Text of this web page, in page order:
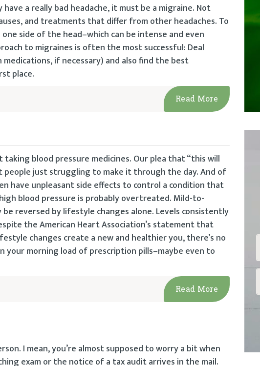
a really bad headache, it must be a migraine. Not
and treatments that differ from other headaches. To
side of the head–which can be intense and even
to migraines is often the most successful: Deal
if necessary) and also find the best
place.
Read More
blood pressure medicines. Our plea that “this will
people just struggling to make it through the day. And of
have unpleasant side effects to control a condition that
blood pressure is probably overtreated. Mild-to-
reversed by lifestyle changes alone. Levels consistently
the American Heart Association’s statement that
changes create a new and healthier you, there’s no
your morning load of prescription pills–maybe even to
Read More
I mean, you’re almost supposed to worry a bit when
exam or the notice of a tax audit arrives in the mail.